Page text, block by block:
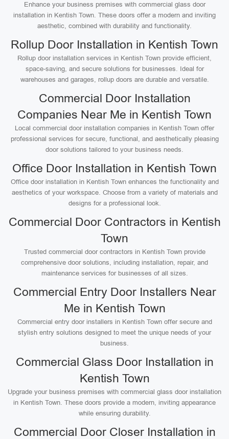
Enhance your business premises with commercial glass door
installation in Kentish Town. These doors offer a modern and inviting
aesthetic, combined with durability and functionality.
Rollup Door Installation in Kentish Town
Rollup door installation services in Kentish Town provide efficient,
space-saving, and secure solutions for businesses. Ideal for
warehouses and garages, rollup doors are durable and versatile.
Commercial Door Installation
Companies Near Me in Kentish Town
Local commercial door installation companies in Kentish Town offer
professional services for secure, functional, and aesthetically pleasing
door solutions tailored to your business needs.
Office Door Installation in Kentish Town
Office door installation in Kentish Town enhances the functionality and
aesthetics of your workspace. Choose from a variety of materials and
designs for a professional look.
Commercial Door Contractors in Kentish
Town
Trusted commercial door contractors in Kentish Town provide
comprehensive door solutions, including installation, repair, and
maintenance services for businesses of all sizes.
Commercial Entry Door Installers Near
Me in Kentish Town
Commercial entry door installers in Kentish Town offer secure and
stylish entry solutions designed to meet the unique needs of your
business.
Commercial Glass Door Installation in
Kentish Town
Upgrade your business premises with commercial glass door installation
in Kentish Town. These doors provide a modern, inviting appearance
while ensuring durability.
Commercial Door Closer Installation in